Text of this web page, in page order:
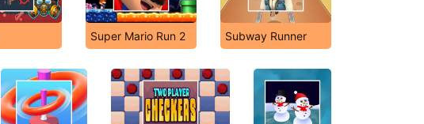
Super Mario Run 2 Subway Runner